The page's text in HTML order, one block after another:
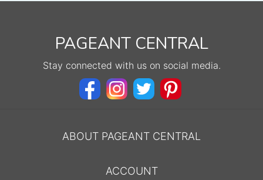
PAGEANT CENTRAL
Stay connected with us on social media.
ABOUT PAGEANT CENTRAL
ACCOUNT